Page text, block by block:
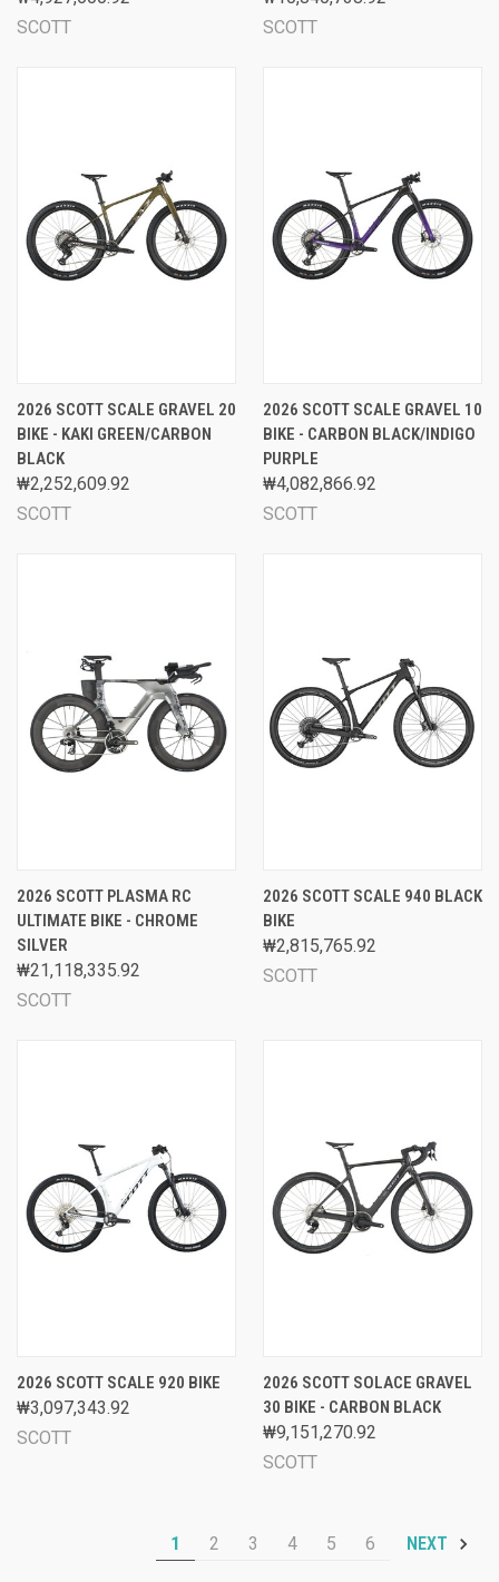
SCOTT
SCOTT
2026 SCOTT SCALE GRAVEL 20
BIKE - KAKI GREEN/CARBON
BLACK
₩2,252,609.92
SCOTT
2026 SCOTT SCALE GRAVEL 10
BIKE - CARBON BLACK/INDIGO
PURPLE
₩4,082,866.92
SCOTT
2026 SCOTT PLASMA RC
ULTIMATE BIKE - CHROME
SILVER
₩21,118,335.92
SCOTT
2026 SCOTT SCALE 940 BLACK
BIKE
₩2,815,765.92
SCOTT
2026 SCOTT SCALE 920 BIKE
₩3,097,343.92
SCOTT
2026 SCOTT SOLACE GRAVEL
30 BIKE - CARBON BLACK
₩9,151,270.92
SCOTT
1 2 3 4 5 6 NEXT